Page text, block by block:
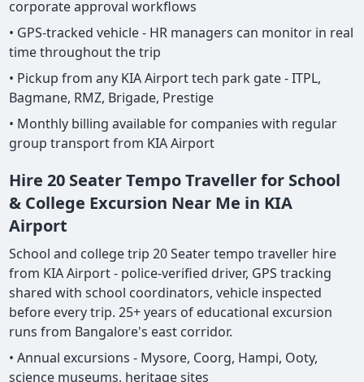
corporate approval workflows
• GPS-tracked vehicle - HR managers can monitor in real
time throughout the trip
• Pickup from any KIA Airport tech park gate - ITPL,
Bagmane, RMZ, Brigade, Prestige
• Monthly billing available for companies with regular
group transport from KIA Airport
Hire 20 Seater Tempo Traveller for School
& College Excursion Near Me in KIA
Airport
School and college trip 20 Seater tempo traveller hire
from KIA Airport - police-verified driver, GPS tracking
shared with school coordinators, vehicle inspected
before every trip. 25+ years of educational excursion
runs from Bangalore's east corridor.
• Annual excursions - Mysore, Coorg, Hampi, Ooty,
science museums, heritage sites